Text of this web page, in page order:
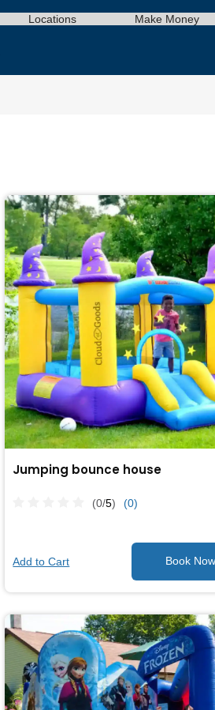
Locations Make Money
Jumping bounce house
(0/5) (0)
Add to Cart